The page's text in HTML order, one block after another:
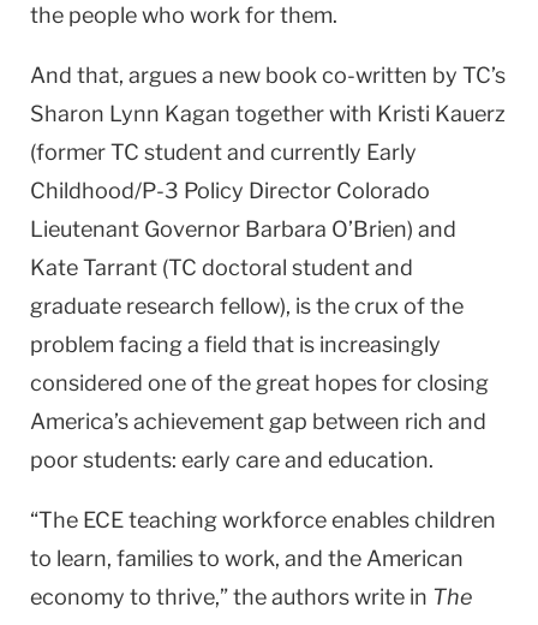
the people who work for them.
And that, argues a new book co-written by TC’s
Sharon Lynn Kagan together with Kristi Kauerz
(former TC student and currently Early
Childhood/P-3 Policy Director Colorado
Lieutenant Governor Barbara O’Brien) and
Kate Tarrant (TC doctoral student and
graduate research fellow), is the crux of the
problem facing a field that is increasingly
considered one of the great hopes for closing
America’s achievement gap between rich and
poor students: early care and education.
“The ECE teaching workforce enables children
to learn, families to work, and the American
economy to thrive,” the authors write in The